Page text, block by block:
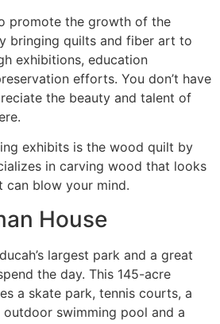
promote the growth of the
bringing quilts and fiber art to
exhibitions, education
efforts. You don’t have
the beauty and talent of
exhibits is the wood quilt by
in carving wood that looks
can blow your mind.
House
largest park and a great
the day. This 145-acre
a skate park, tennis courts, a
swimming pool and a